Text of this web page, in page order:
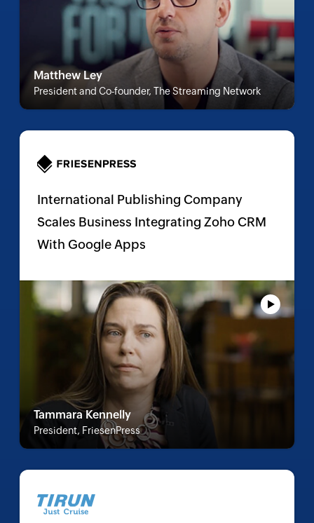
Matthew Ley
President and Co-founder, The Streaming Network
International Publishing Company
Scales Business Integrating Zoho CRM
With Google Apps
Tammara Kennelly
President, FriesenPress